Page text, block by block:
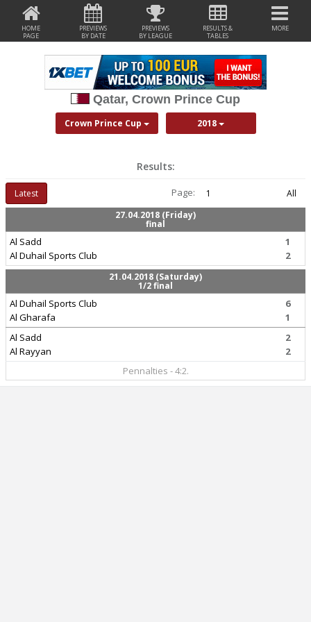
HOME
PAGE
PREVIEWS
BY DATE
PREVIEWS
BY LEAGUE
RESULTS &
TABLES
MORE
Qatar, Crown Prince Cup
Crown Prince Cup 2018
Results:
Latest Page: 1
All
27.04.2018 (Friday)
final
Al Sadd
Al Duhail Sports Club
1
2
21.04.2018 (Saturday)
1/2 final
Al Duhail Sports Club
Al Gharafa
6
1
Al Sadd
Al Rayyan
2
2
Pennalties - 4:2.